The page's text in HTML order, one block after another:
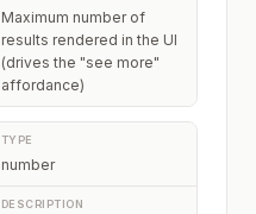
Maximum number of
results rendered in the UI
(drives the "see more"
affordance)
number